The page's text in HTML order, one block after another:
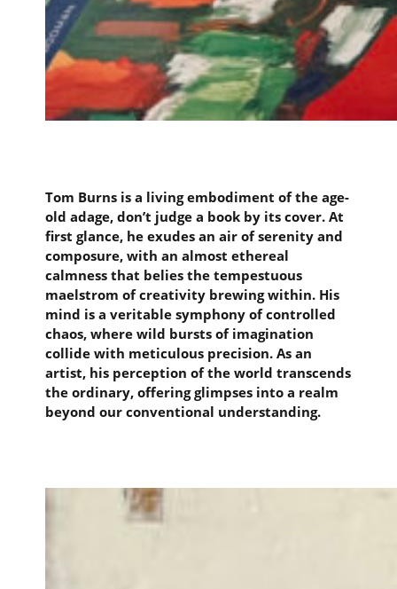
Tom Burns is a living embodiment of the age-
old adage, don’t judge a book by its cover. At
first glance, he exudes an air of serenity and
composure, with an almost ethereal
calmness that belies the tempestuous
maelstrom of creativity brewing within. His
mind is a veritable symphony of controlled
chaos, where wild bursts of imagination
collide with meticulous precision. As an
artist, his perception of the world transcends
the ordinary, offering glimpses into a realm
beyond our conventional understanding.